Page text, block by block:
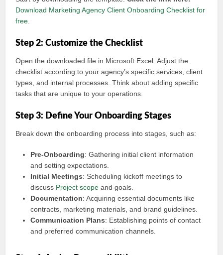
Download Marketing Agency Client Onboarding Checklist for
free
Step 2: Customize the Checklist
Open the downloaded file in Microsoft Excel. Adjust the
checklist according to your agency’s specific services, client
types, and internal processes. Think about adding specific
tasks that are unique to your operations.
Step 3: Define Your Onboarding Stages
Break down the onboarding process into stages, such as:
Pre-Onboarding: Gathering initial client information
and setting expectations.
Initial Meetings: Scheduling kickoff meetings to
discuss Project scope and goals.
Documentation: Acquiring essential documents like
contracts, marketing materials, and brand guidelines.
Communication Plans: Establishing points of contact
and preferred communication channels.